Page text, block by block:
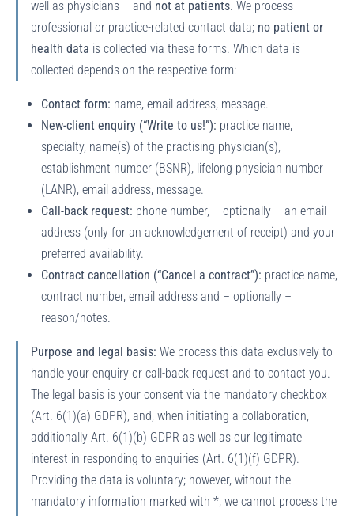
well as physicians – and not at patients. We process
professional or practice-related contact data; no patient or
health data is collected via these forms. Which data is
collected depends on the respective form:
Contact form: name, email address, message.
New-client enquiry (“Write to us!”): practice name,
specialty, name(s) of the practising physician(s),
establishment number (BSNR), lifelong physician number
(LANR), email address, message.
Call-back request: phone number, – optionally – an email
address (only for an acknowledgement of receipt) and your
preferred availability.
Contract cancellation (“Cancel a contract”): practice name,
contract number, email address and – optionally –
reason/notes.
Purpose and legal basis: We process this data exclusively to
handle your enquiry or call-back request and to contact you.
The legal basis is your consent via the mandatory checkbox
(Art. 6(1)(a) GDPR), and, when initiating a collaboration,
additionally Art. 6(1)(b) GDPR as well as our legitimate
interest in responding to enquiries (Art. 6(1)(f) GDPR).
Providing the data is voluntary; however, without the
mandatory information marked with *, we cannot process the